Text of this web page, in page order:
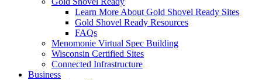
Learn More About Gold Shovel Ready Sites
Gold Shovel Ready Resources
FAQs
Menomonie Virtual Spec Building
Wisconsin Certified Sites
Connected Infrastructure
Business